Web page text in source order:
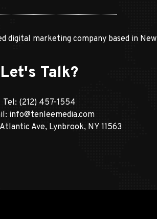
digital marketing company based in
Let's Talk?
Tel: (212) 457-1554
info@tenleemedia.com
Ave, Lynbrook, NY 11563